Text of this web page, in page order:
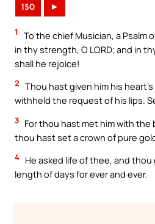
150 ►
1
To the chief Musician, a Psalm
in thy strength, O LORD; and in
shall he rejoice!
2 Thou hast given him his
withheld the request of his lips.
3 For thou hast met him with
thou hast set a crown of pure
4 He asked life of thee, and
length of days for ever and ever.